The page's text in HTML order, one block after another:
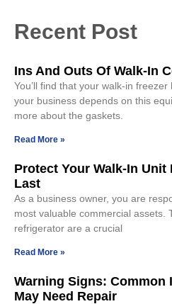
Recent Post
Ins And Outs Of Walk-In
You’ll find that your walk-in
your business depends on this
more about the gaskets.
Read More »
Protect Your Walk-In Unit
Last
As a business owner, you are
most valuable commercial assets.
refrigerator are a crucial
Read More »
Warning Signs: Common
May Need Repair